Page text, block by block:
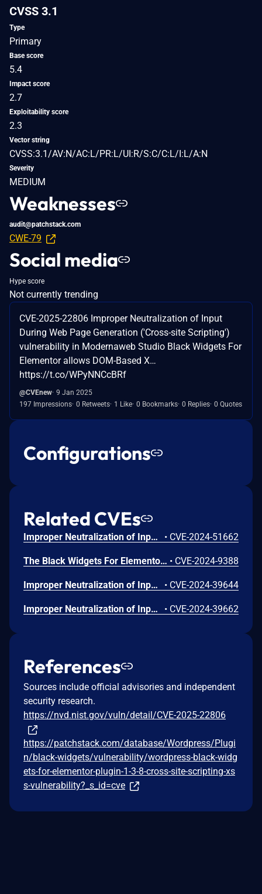
CVSS 3.1
Type
Primary
Base score
5.4
Impact score
2.7
Exploitability score
2.3
Vector string
CVSS:3.1/AV:N/AC:L/PR:L/UI:R/S:C/C:L/I:L/A:N
Severity
MEDIUM
Weaknesses
audit@patchstack.com
CWE-79
Social media
Hype score
Not currently trending
CVE-2025-22806 Improper Neutralization of Input
During Web Page Generation ('Cross-site Scripting')
vulnerability in Modernaweb Studio Black Widgets For
Elementor allows DOM-Based X…
https://t.co/WPyNNCcBRf
@CVEnew 9 Jan 2025
197 Impressions 0 Retweets 1 Like 0 Bookmarks 0 Replies 0 Quotes
Configurations
Related CVEs
Improper Neutralization of Input During Web Page Generation ('Cross-site Scripting') vulnerability in Modernaweb Studio Black Widgets For Elementor black-widgets.This issue affects Black Widgets For Elementor: from n/a through <= 1.3.6. • CVE-2024-51662
The Black Widgets For Elementor plugin for WordPress is vulnerable to Stored Cross-Site Scripting via SVG File uploads in all versions up to, and including, 1.3.7 due to insufficient input sanitization and output escaping. This makes it possible for authenticated attackers, with Author-level access and above, to inject arbitrary web scripts in pages that will execute whenever a user accesses the SVG file. • CVE-2024-9388
Improper Neutralization of Input During Web Page Generation (XSS or 'Cross-site Scripting') vulnerability in Modernaweb Studio Black Widgets For Elementor allows Stored XSS.This issue affects Black Widgets For Elementor: from n/a through 1.3.5. • CVE-2024-39644
Improper Neutralization of Input During Web Page Generation (XSS or 'Cross-site Scripting') vulnerability in Modernaweb Studio Black Widgets For Elementor allows Stored XSS.This issue affects Black Widgets For Elementor: from n/a through 1.3.5. • CVE-2024-39662
References
Sources include official advisories and independent
security research.
https://nvd.nist.gov/vuln/detail/CVE-2025-22806
https://patchstack.com/database/Wordpress/Plugi
n/black-widgets/vulnerability/wordpress-black-widg
ets-for-elementor-plugin-1-3-8-cross-site-scripting-xs
s-vulnerability?_s_id=cve